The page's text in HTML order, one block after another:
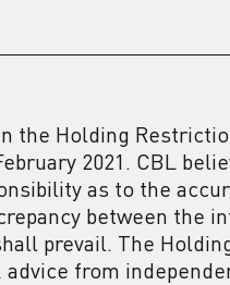
the Holding
2021. CBL
as to the
between the
prevail. The
from